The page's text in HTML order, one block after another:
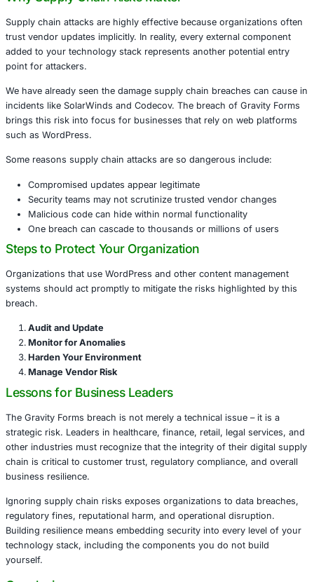
customizable forms. Its wide adoption made it an
Attackers infiltrated the plugin’s distribution mechanism
malicious code designed to harvest data, create
potentially escalate control over affected sites.
This kind of supply chain compromise exploits trust and
simultaneously. Instead of attacking each site
attackers tampered with the upstream vendor’s code,
Why Supply Chain Risks Matter
Supply chain attacks are highly effective because
trust vendor updates implicitly. In reality, every external
added to your technology stack represents another
We have already seen the damage supply chain
brings this risk into focus for businesses that rely on
such as WordPress.
Some reasons supply chain attacks are so dangerous
Compromised updates appear legitimate
Security teams may not scrutinize trusted vendor
Malicious code can hide within normal functionality
One breach can cascade to thousands or millions
Organizations that use WordPress and other content
systems should act promptly to mitigate the risks
breach.